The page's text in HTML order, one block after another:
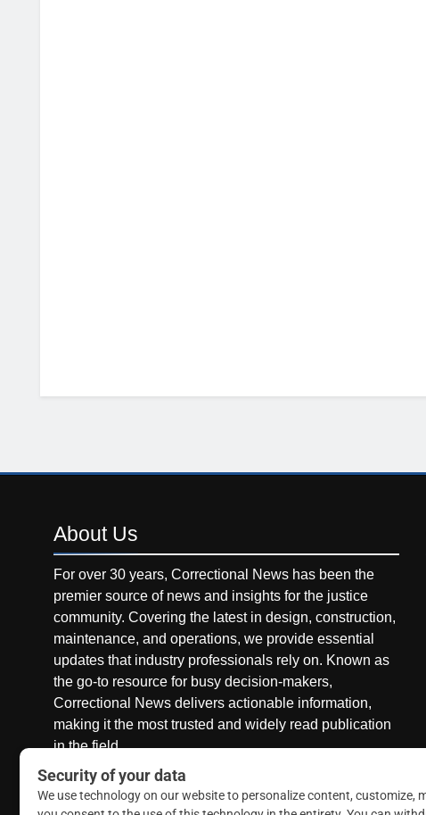
About Us
For over 30 years, Correctional News has been the
premier source of news and insights for the justice
community. Covering the latest in design, construction,
maintenance, and operations, we provide essential
updates that industry professionals rely on. Known as
the go-to resource for busy decision-makers,
Correctional News delivers actionable information,
making it the most trusted and widely read publication
in the field.